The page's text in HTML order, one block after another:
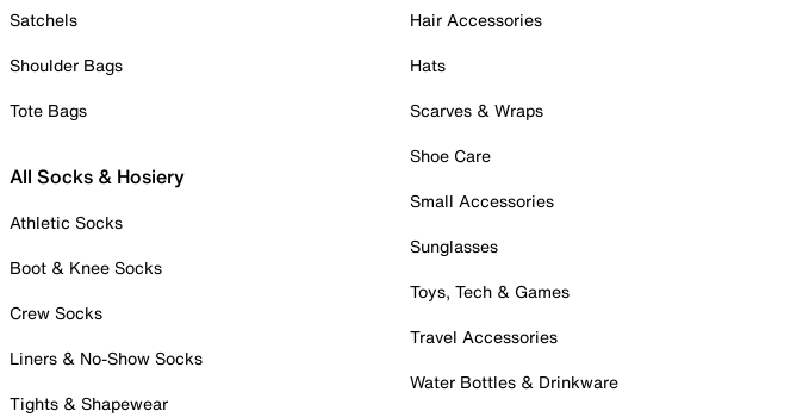
Satchels
Shoulder Bags
Tote Bags
All Socks & Hosiery
Athletic Socks
Boot & Knee Socks
Crew Socks
Liners & No-Show Socks
Tights & Shapewear
Hair Accessories
Hats
Scarves & Wraps
Shoe Care
Small Accessories
Sunglasses
Toys, Tech & Games
Travel Accessories
Water Bottles & Drinkware